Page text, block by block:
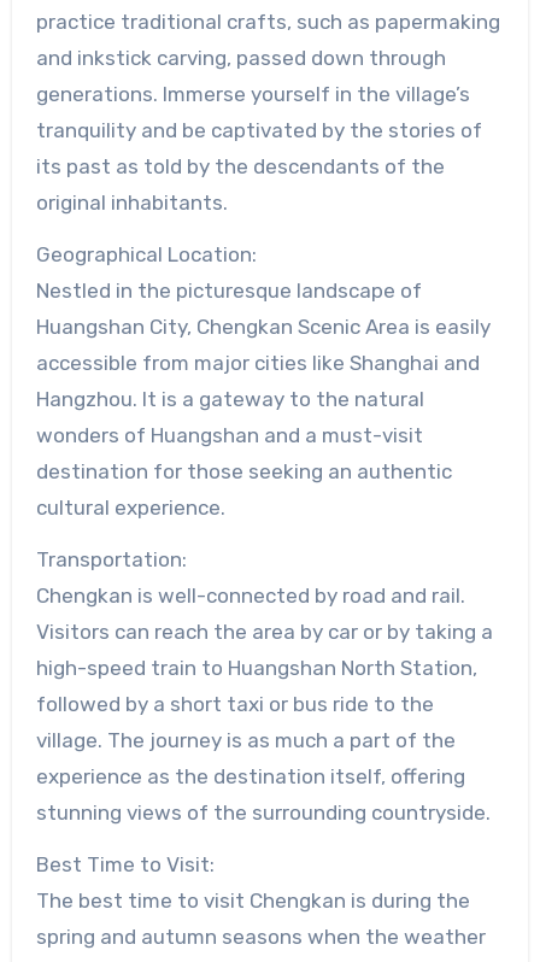
practice traditional crafts, such as papermaking
and inkstick carving, passed down through
generations. Immerse yourself in the village’s
tranquility and be captivated by the stories of
its past as told by the descendants of the
original inhabitants.
Geographical Location:
Nestled in the picturesque landscape of
Huangshan City, Chengkan Scenic Area is easily
accessible from major cities like Shanghai and
Hangzhou. It is a gateway to the natural
wonders of Huangshan and a must-visit
destination for those seeking an authentic
cultural experience.
Transportation:
Chengkan is well-connected by road and rail.
Visitors can reach the area by car or by taking a
high-speed train to Huangshan North Station,
followed by a short taxi or bus ride to the
village. The journey is as much a part of the
experience as the destination itself, offering
stunning views of the surrounding countryside.
Best Time to Visit:
The best time to visit Chengkan is during the
spring and autumn seasons when the weather